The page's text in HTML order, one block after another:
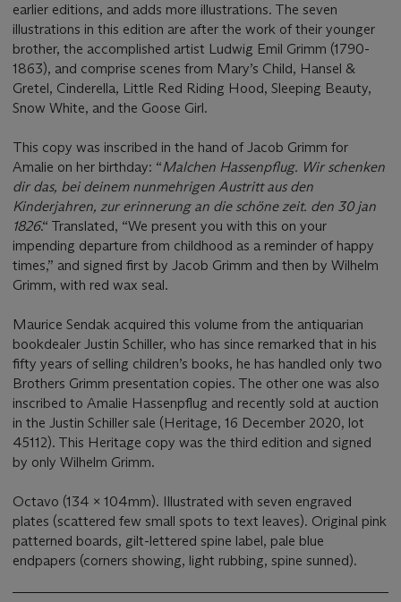
earlier editions, and adds more illustrations. The seven
illustrations in this edition are after the work of their younger
brother, the accomplished artist Ludwig Emil Grimm (1790-
1863), and comprise scenes from Mary’s Child, Hansel &
Gretel, Cinderella, Little Red Riding Hood, Sleeping Beauty,
Snow White, and the Goose Girl.
This copy was inscribed in the hand of Jacob Grimm for
Amalie on her birthday: “Malchen Hassenpflug. Wir schenken
dir das, bei deinem nunmehrigen Austritt aus den
Kinderjahren, zur erinnerung an die schöne zeit. den 30 jan
1826.“ Translated, “We present you with this on your
impending departure from childhood as a reminder of happy
times,” and signed first by Jacob Grimm and then by Wilhelm
Grimm, with red wax seal.
Maurice Sendak acquired this volume from the antiquarian
bookdealer Justin Schiller, who has since remarked that in his
fifty years of selling children’s books, he has handled only two
Brothers Grimm presentation copies. The other one was also
inscribed to Amalie Hassenpflug and recently sold at auction
in the Justin Schiller sale (Heritage, 16 December 2020, lot
45112). This Heritage copy was the third edition and signed
by only Wilhelm Grimm.
Octavo (134 x 104mm). Illustrated with seven engraved
plates (scattered few small spots to text leaves). Original pink
patterned boards, gilt-lettered spine label, pale blue
endpapers (corners showing, light rubbing, spine sunned).